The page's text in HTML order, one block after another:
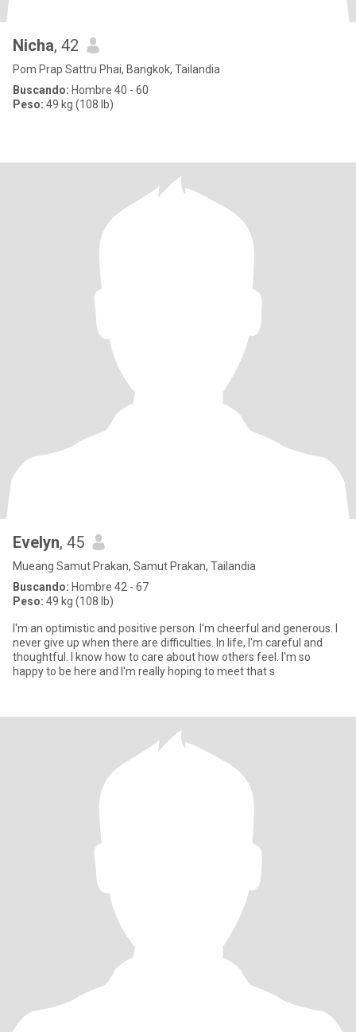
Nicha, 42
Pom Prap Sattru Phai, Bangkok, Tailandia
Buscando: Hombre 40 - 60
Peso: 49 kg (108 lb)
Evelyn, 45
Mueang Samut Prakan, Samut Prakan, Tailandia
Buscando: Hombre 42 - 67
Peso: 49 kg (108 lb)
I'm an optimistic and positive person. I'm cheerful and generous. I
never give up when there are difficulties. In life, I'm careful and
thoughtful. I know how to care about how others feel. I'm so
happy to be here and I'm really hoping to meet that s